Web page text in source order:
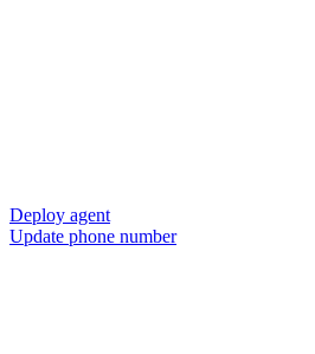
Deploy agent
Update phone number